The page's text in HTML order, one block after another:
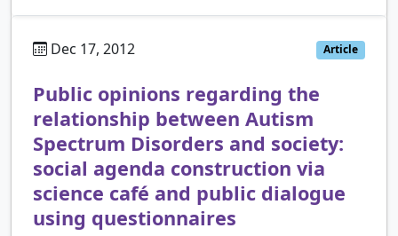
Dec 17, 2012 Article
Public opinions regarding the
relationship between Autism
Spectrum Disorders and society:
social agenda construction via
science café and public dialogue
using questionnaires